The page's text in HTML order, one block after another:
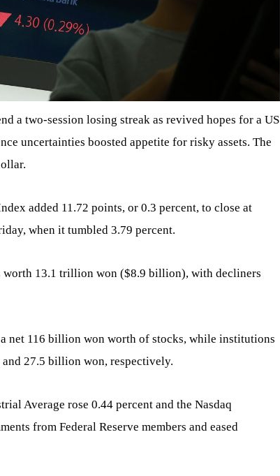
a two-session losing streak as revived hopes for a US
uncertainties boosted appetite for risky assets. The
added 11.72 points, or 0.3 percent, to close at
when it tumbled 3.79 percent.
worth 13.1 trillion won ($8.9 billion), with decliners
net 116 billion won worth of stocks, while institutions
27.5 billion won, respectively.
Average rose 0.44 percent and the Nasdaq
from Federal Reserve members and eased